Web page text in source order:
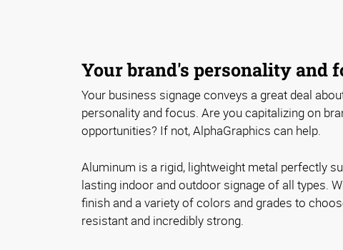
Your brand's personality and
Your business signage conveys a great deal
personality and focus. Are you capitalizing on
opportunities? If not, AlphaGraphics can help.
Aluminum is a rigid, lightweight metal perfectly
lasting indoor and outdoor signage of all types.
finish and a variety of colors and grades to
resistant and incredibly strong.